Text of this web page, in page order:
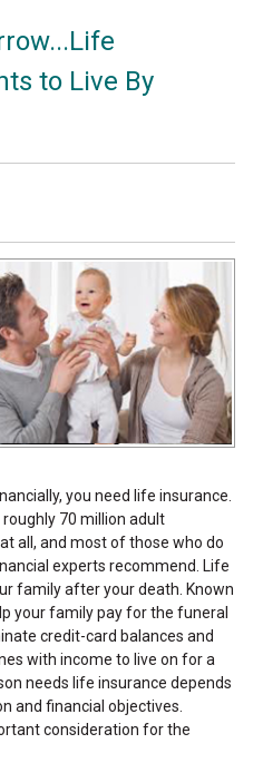
to Live By
you need life insurance.
roughly 70 million adult
all, and most of those who do
experts recommend. Life
family after your death. Known
your family pay for the funeral
credit-card balances and
with income to live on for a
needs life insurance depends
and financial objectives.
consideration for the